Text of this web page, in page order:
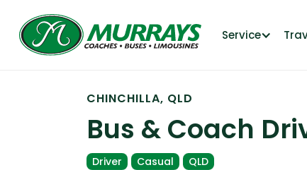
Service
CHINCHILLA, QLD
Bus & Coach
Driver Casual QLD